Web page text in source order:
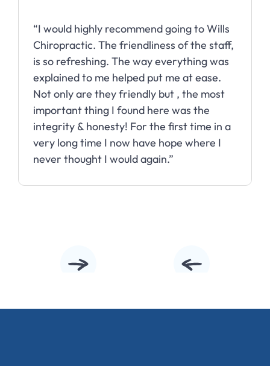
“I would highly recommend going to Wills
Chiropractic. The friendliness of the staff,
is so refreshing. The way everything was
explained to me helped put me at ease.
Not only are they friendly but , the most
important thing I found here was the
integrity & honesty! For the first time in a
very long time I now have hope where I
never thought I would again.”